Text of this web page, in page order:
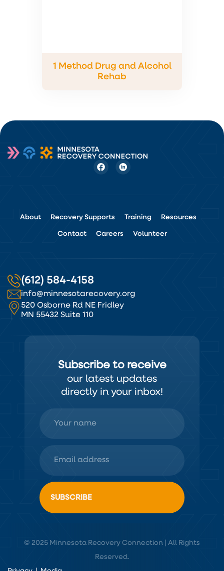
1 Method Drug and Alcohol
Rehab
About Recovery Supports Training Resources
Contact Careers Volunteer
(612) 584-4158
info@minnesotarecovery.org
520 Osborne Rd NE Fridley
MN 55432 Suite 110
Subscribe to receive
our latest updates
directly in your inbox!
© 2025 Minnesota Recovery Connection | All Rights
Reserved.